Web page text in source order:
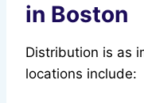
in Boston
Distribution is as
locations include: